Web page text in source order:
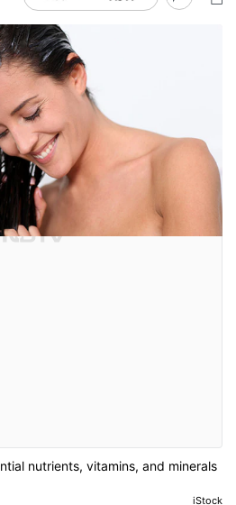
nutrients, vitamins, and minerals
iStock